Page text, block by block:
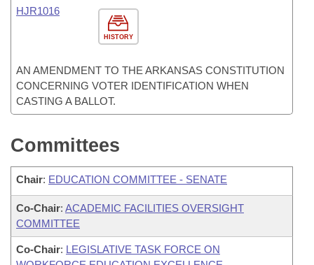
HISTORY
HJR1016
AN AMENDMENT TO THE ARKANSAS CONSTITUTION
CONCERNING VOTER IDENTIFICATION WHEN
CASTING A BALLOT.
Committees
Chair: EDUCATION COMMITTEE - SENATE
Co-Chair: ACADEMIC FACILITIES OVERSIGHT
COMMITTEE
Co-Chair: LEGISLATIVE TASK FORCE ON